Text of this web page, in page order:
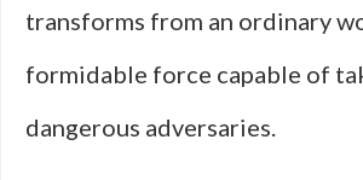
transforms from an ordinary
formidable force capable of
dangerous adversaries.